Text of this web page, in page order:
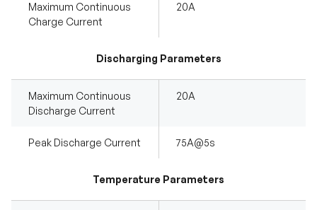
Maximum Continuous
Charge Current
20A
Discharging Parameters
Maximum Continuous
Discharge Current
20A
Peak Discharge Current 75A@5s
Temperature Parameters